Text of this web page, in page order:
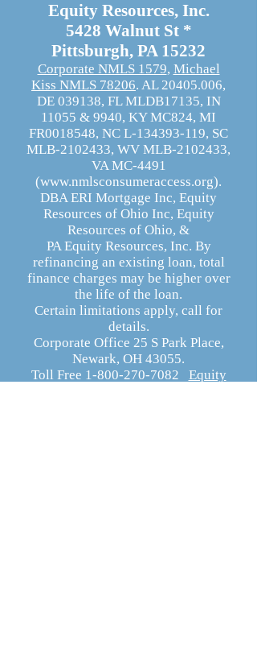
Equity Resources, Inc.
5428 Walnut St *
Pittsburgh, PA 15232
Corporate NMLS 1579, Michael
Kiss NMLS 78206. AL20405.006,
DE 039138, FL MLDB17135, IN
11055 & 9940, KY MC824, MI
FR0018548, NC L-134393-119, SC
MLB-2102433, WV MLB-2102433,
VA MC-4491
(www.nmlsconsumeraccess.org).
DBA ERI Mortgage Inc, Equity
Resources of Ohio Inc, Equity
Resources of Ohio, &
PA Equity Resources, Inc. By
refinancing an existing loan, total
finance charges may be higher over
the life of the loan.
Certain limitations apply, call for
details.
Corporate Office 25 S Park Place,
Newark, OH 43055.
Toll Free 1-800-270-7082 Equity